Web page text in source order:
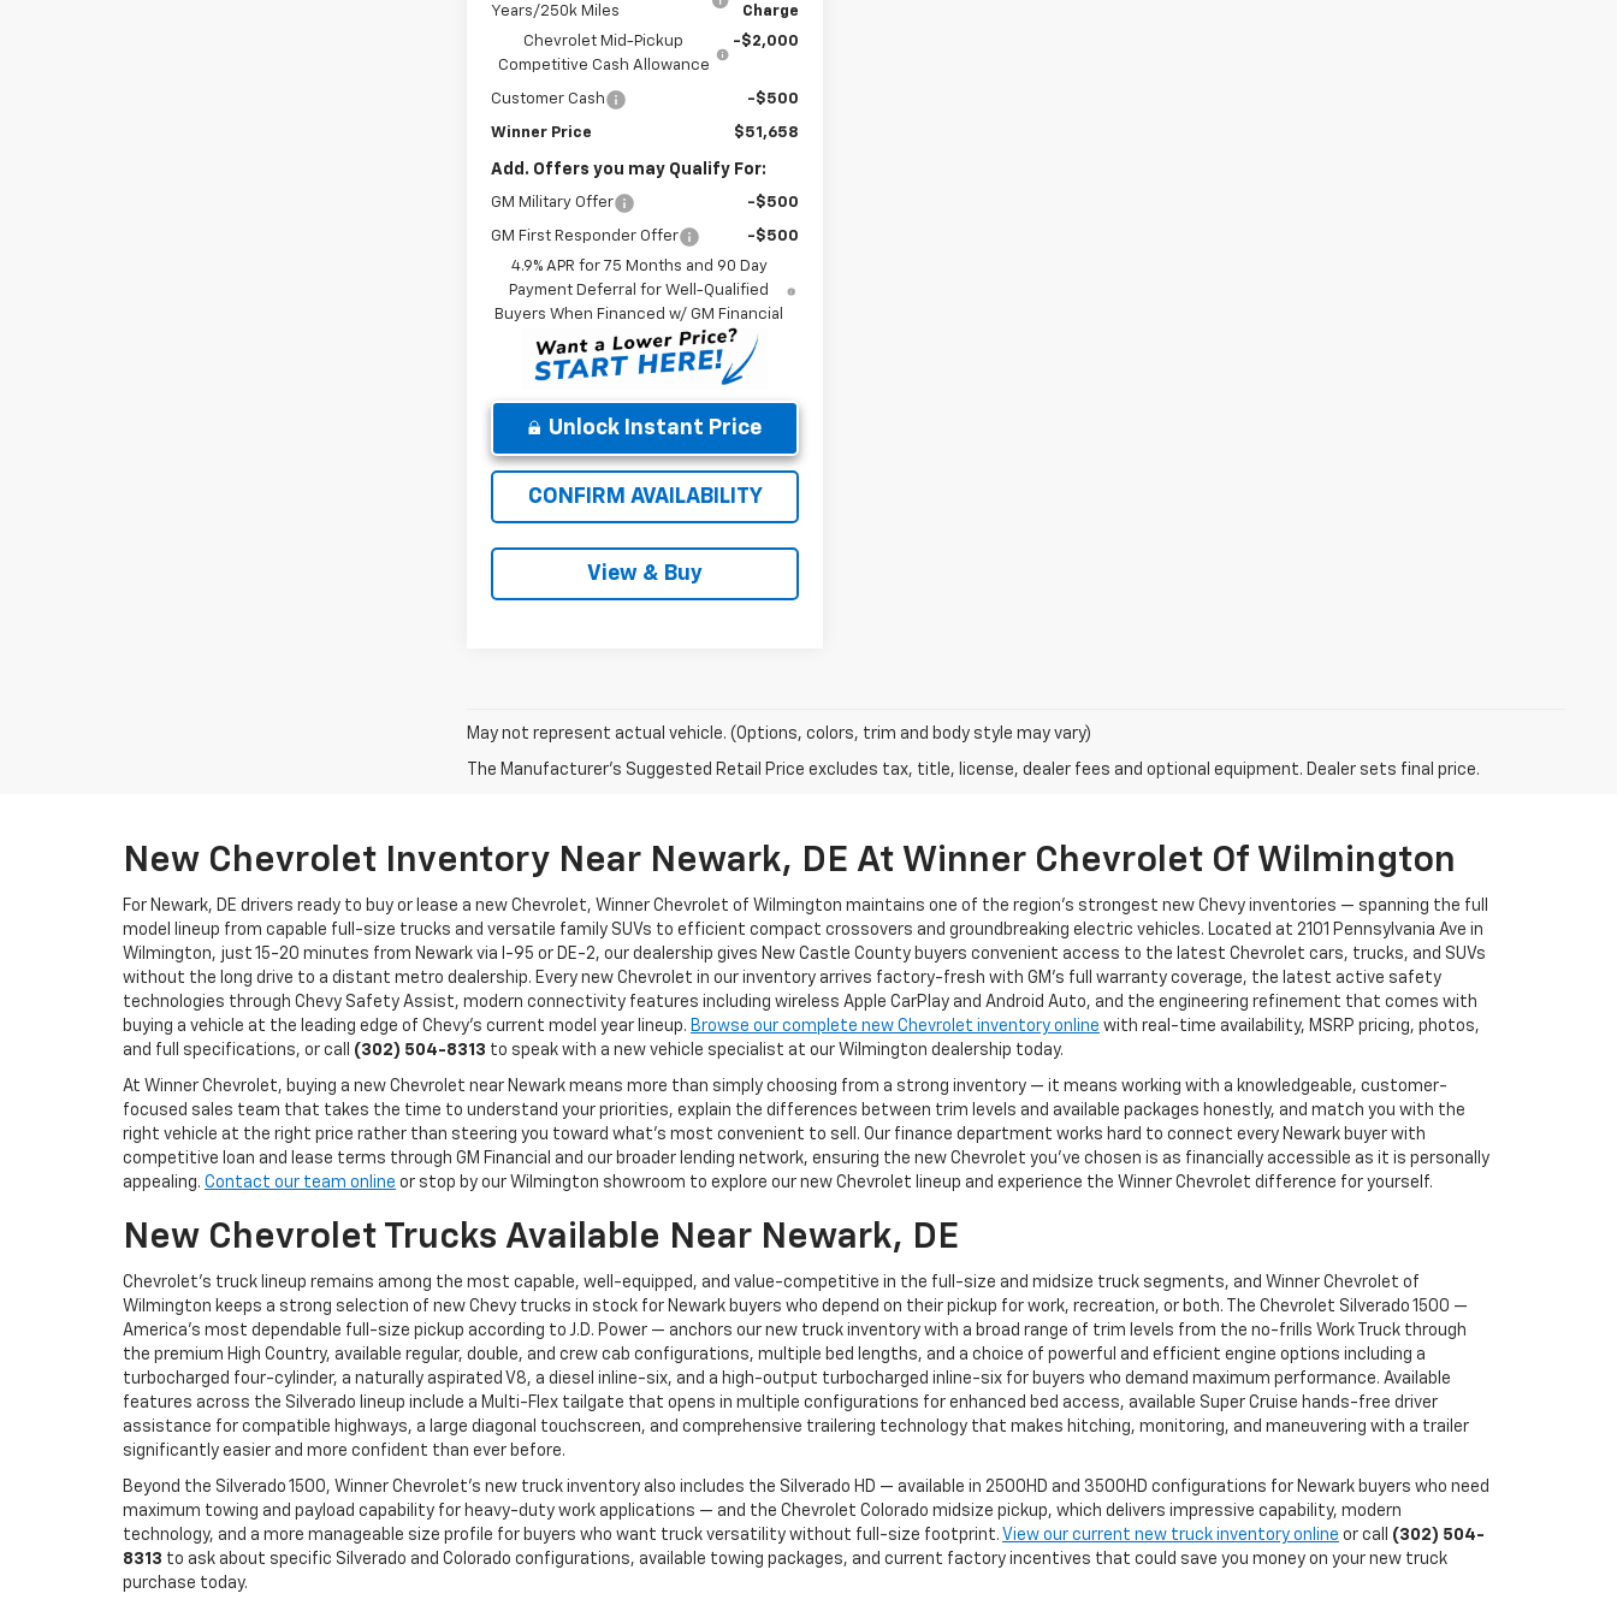
Years/250k Miles
Charge
Chevrolet Mid-Pickup
Competitive Cash Allowance
-$2,000
Customer Cash -$500
Winner Price $51,658
Add. Offers you may Qualify For:
GM Military Offer -$500
GM First Responder Offer
-$500
4.9% APR for 75 Months and 90 Day
Payment Deferral for Well-Qualified
Buyers When Financed w/ GM Financial
Unlock Instant Price
CONFIRM AVAILABILITY
View & Buy
May not represent actual vehicle. (Options, colors, trim and body style may vary)
The Manufacturer's Suggested Retail Price excludes tax, title, license, dealer fees and optional equipment. Dealer sets final price.
New Chevrolet Inventory Near Newark, DE At Winner Chevrolet Of Wilmington
For Newark, DE drivers ready to buy or lease a new Chevrolet, Winner Chevrolet of Wilmington maintains one of the region's strongest new Chevy inventories — spanning the full
model lineup from capable full-size trucks and versatile family SUVs to efficient compact crossovers and groundbreaking electric vehicles. Located at 2101 Pennsylvania Ave in
Wilmington, just 15-20 minutes from Newark via I-95 or DE-2, our dealership gives New Castle County buyers convenient access to the latest Chevrolet cars, trucks, and SUVs
without the long drive to a distant metro dealership. Every new Chevrolet in our inventory arrives factory-fresh with GM's full warranty coverage, the latest active safety
technologies through Chevy Safety Assist, modern connectivity features including wireless Apple CarPlay and Android Auto, and the engineering refinement that comes with
buying a vehicle at the leading edge of Chevy's current model year lineup. Browse our complete new Chevrolet inventory online with real-time availability, MSRP pricing, photos,
and full specifications, or call (302) 504-8313 to speak with a new vehicle specialist at our Wilmington dealership today.
At Winner Chevrolet, buying a new Chevrolet near Newark means more than simply choosing from a strong inventory — it means working with a knowledgeable, customer-
focused sales team that takes the time to understand your priorities, explain the differences between trim levels and available packages honestly, and match you with the
right vehicle at the right price rather than steering you toward what's most convenient to sell. Our finance department works hard to connect every Newark buyer with
competitive loan and lease terms through GM Financial and our broader lending network, ensuring the new Chevrolet you've chosen is as financially accessible as it is personally
appealing. Contact our team online or stop by our Wilmington showroom to explore our new Chevrolet lineup and experience the Winner Chevrolet difference for yourself.
New Chevrolet Trucks Available Near Newark, DE
Chevrolet's truck lineup remains among the most capable, well-equipped, and value-competitive in the full-size and midsize truck segments, and Winner Chevrolet of
Wilmington keeps a strong selection of new Chevy trucks in stock for Newark buyers who depend on their pickup for work, recreation, or both. The Chevrolet Silverado 1500 —
America's most dependable full-size pickup according to J.D. Power — anchors our new truck inventory with a broad range of trim levels from the no-frills Work Truck through
the premium High Country, available regular, double, and crew cab configurations, multiple bed lengths, and a choice of powerful and efficient engine options including a
turbocharged four-cylinder, a naturally aspirated V8, a diesel inline-six, and a high-output turbocharged inline-six for buyers who demand maximum performance. Available
features across the Silverado lineup include a Multi-Flex tailgate that opens in multiple configurations for enhanced bed access, available Super Cruise hands-free driver
assistance for compatible highways, a large diagonal touchscreen, and comprehensive trailering technology that makes hitching, monitoring, and maneuvering with a trailer
significantly easier and more confident than ever before.
Beyond the Silverado 1500, Winner Chevrolet's new truck inventory also includes the Silverado HD — available in 2500HD and 3500HD configurations for Newark buyers who need
maximum towing and payload capability for heavy-duty work applications — and the Chevrolet Colorado midsize pickup, which delivers impressive capability, modern
technology, and a more manageable size profile for buyers who want truck versatility without full-size footprint. View our current new truck inventory online or call (302) 504-
8313 to ask about specific Silverado and Colorado configurations, available towing packages, and current factory incentives that could save you money on your new truck
purchase today.